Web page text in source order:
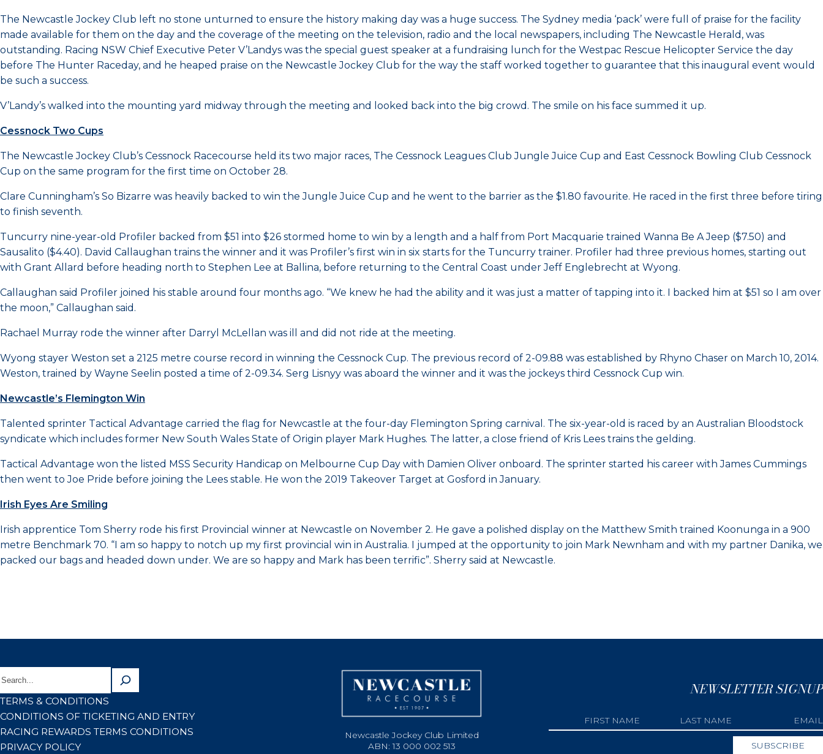
The Newcastle Jockey Club left no stone unturned to ensure the history making day was a huge success. The Sydney media ‘pack’ were full of praise for the facility
made available for them on the day and the coverage of the meeting on the television, radio and the local newspapers, including The Newcastle Herald, was
outstanding. Racing NSW Chief Executive Peter V’Landys was the special guest speaker at a fundraising lunch for the Westpac Rescue Helicopter Service the day
before The Hunter Raceday, and he heaped praise on the Newcastle Jockey Club for the way the staff worked together to guarantee that this inaugural event would
be such a success.
V’Landy’s walked into the mounting yard midway through the meeting and looked back into the big crowd. The smile on his face summed it up.
Cessnock Two Cups
The Newcastle Jockey Club’s Cessnock Racecourse held its two major races, The Cessnock Leagues Club Jungle Juice Cup and East Cessnock Bowling Club Cessnock
Cup on the same program for the first time on October 28.
Clare Cunningham’s So Bizarre was heavily backed to win the Jungle Juice Cup and he went to the barrier as the $1.80 favourite. He raced in the first three before tiring
to finish seventh.
Tuncurry nine-year-old Profiler backed from $51 into $26 stormed home to win by a length and a half from Port Macquarie trained Wanna Be A Jeep ($7.50) and
Sausalito ($4.40). David Callaughan trains the winner and it was Profiler’s first win in six starts for the Tuncurry trainer. Profiler had three previous homes, starting out
with Grant Allard before heading north to Stephen Lee at Ballina, before returning to the Central Coast under Jeff Englebrecht at Wyong.
Callaughan said Profiler joined his stable around four months ago. “We knew he had the ability and it was just a matter of tapping into it. I backed him at $51 so I am over
the moon,” Callaughan said.
Rachael Murray rode the winner after Darryl McLellan was ill and did not ride at the meeting.
Wyong stayer Weston set a 2125 metre course record in winning the Cessnock Cup. The previous record of 2-09.88 was established by Rhyno Chaser on March 10, 2014.
Weston, trained by Wayne Seelin posted a time of 2-09.34. Serg Lisnyy was aboard the winner and it was the jockeys third Cessnock Cup win.
Newcastle’s Flemington Win
Talented sprinter Tactical Advantage carried the flag for Newcastle at the four-day Flemington Spring carnival. The six-year-old is raced by an Australian Bloodstock
syndicate which includes former New South Wales State of Origin player Mark Hughes. The latter, a close friend of Kris Lees trains the gelding.
Tactical Advantage won the listed MSS Security Handicap on Melbourne Cup Day with Damien Oliver onboard. The sprinter started his career with James Cummings
then went to Joe Pride before joining the Lees stable. He won the 2019 Takeover Target at Gosford in January.
Irish Eyes Are Smiling
Irish apprentice Tom Sherry rode his first Provincial winner at Newcastle on November 2. He gave a polished display on the Matthew Smith trained Koonunga in a 900
metre Benchmark 70. “I am so happy to notch up my first provincial win in Australia. I jumped at the opportunity to join Mark Newnham and with my partner Danika, we
packed our bags and headed down under. We are so happy and Mark has been terrific”. Sherry said at Newcastle.
TERMS & CONDITIONS
CONDITIONS OF TICKETING AND ENTRY
RACING REWARDS TERMS CONDITIONS
PRIVACY POLICY
Newcastle Jockey Club Limited
ABN: 13 000 002 513
NEWSLETTER SIGNUP